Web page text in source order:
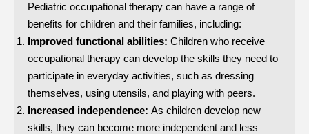
Pediatric occupational therapy can have a range of
benefits for children and their families, including:
Improved functional abilities: Children who receive
occupational therapy can develop the skills they need to
participate in everyday activities, such as dressing
themselves, using utensils, and playing with peers.
Increased independence: As children develop new
skills, they can become more independent and less